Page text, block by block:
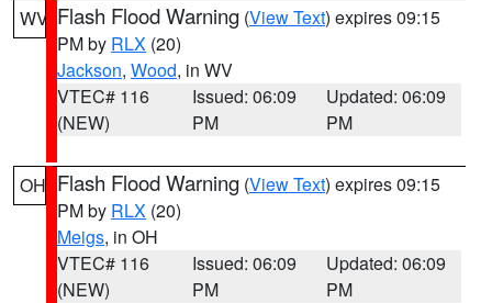
WV Flash Flood Warning (View Text) expires 09:15
PM by RLX (20)
Jackson, Wood, in WV
VTEC# 116
(NEW)
Issued: 06:09
PM
Updated: 06:09
PM
OH Flash Flood Warning (View Text) expires 09:15
PM by RLX (20)
Meigs, in OH
VTEC# 116
(NEW)
Issued: 06:09
PM
Updated: 06:09
PM